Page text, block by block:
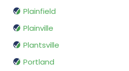
Plainfield
Plainville
Plantsville
Portland